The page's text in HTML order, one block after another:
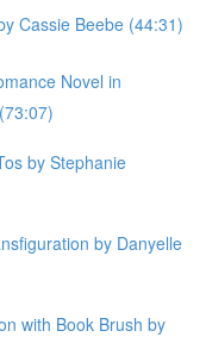
Cassie Beebe (44:31)
Novel in
by Stephanie
by Danyelle
with Book Brush by